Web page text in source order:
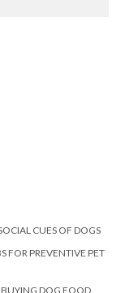
CUES OF DOGS
FOR PREVENTIVE PET
BUYING DOG FOOD